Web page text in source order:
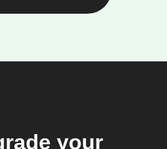
your